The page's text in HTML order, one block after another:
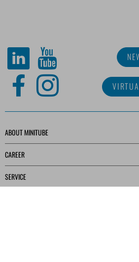
ABOUT MINITUBE
CAREER
SERVICE